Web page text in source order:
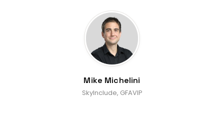
Mike Michelini
SkyInclude, GFAVIP